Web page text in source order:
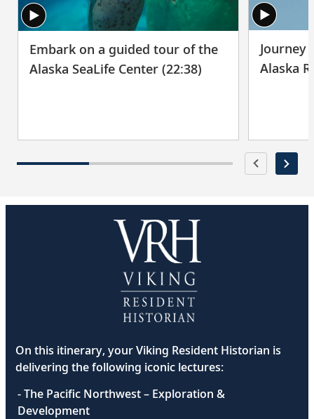
Embark on a guided tour of the
Alaska SeaLife Center (22:38)
Journey
Alaska
On this itinerary, your Viking Resident Historian is
delivering the following iconic lectures:
- The Pacific Northwest – Exploration &
Development